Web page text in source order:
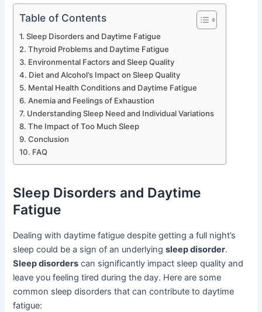
Table of Contents
Sleep Disorders and Daytime Fatigue
Thyroid Problems and Daytime Fatigue
Environmental Factors and Sleep Quality
Diet and Alcohol’s Impact on Sleep Quality
Mental Health Conditions and Daytime Fatigue
Anemia and Feelings of Exhaustion
Understanding Sleep Need and Individual Variations
The Impact of Too Much Sleep
Conclusion
FAQ
Sleep Disorders and Daytime
Fatigue
Dealing with daytime fatigue despite getting a full night’s
sleep could be a sign of an underlyingsleep disorder.
Sleep disorders can significantly impact sleep quality and
leave you feeling tired during the day. Here are some
common sleep disorders that can contribute to daytime
fatigue: